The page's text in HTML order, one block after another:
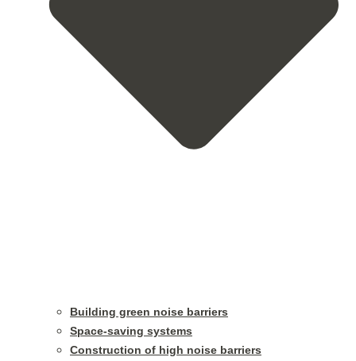
Building green noise barriers
Space-saving systems
Construction of high noise barriers